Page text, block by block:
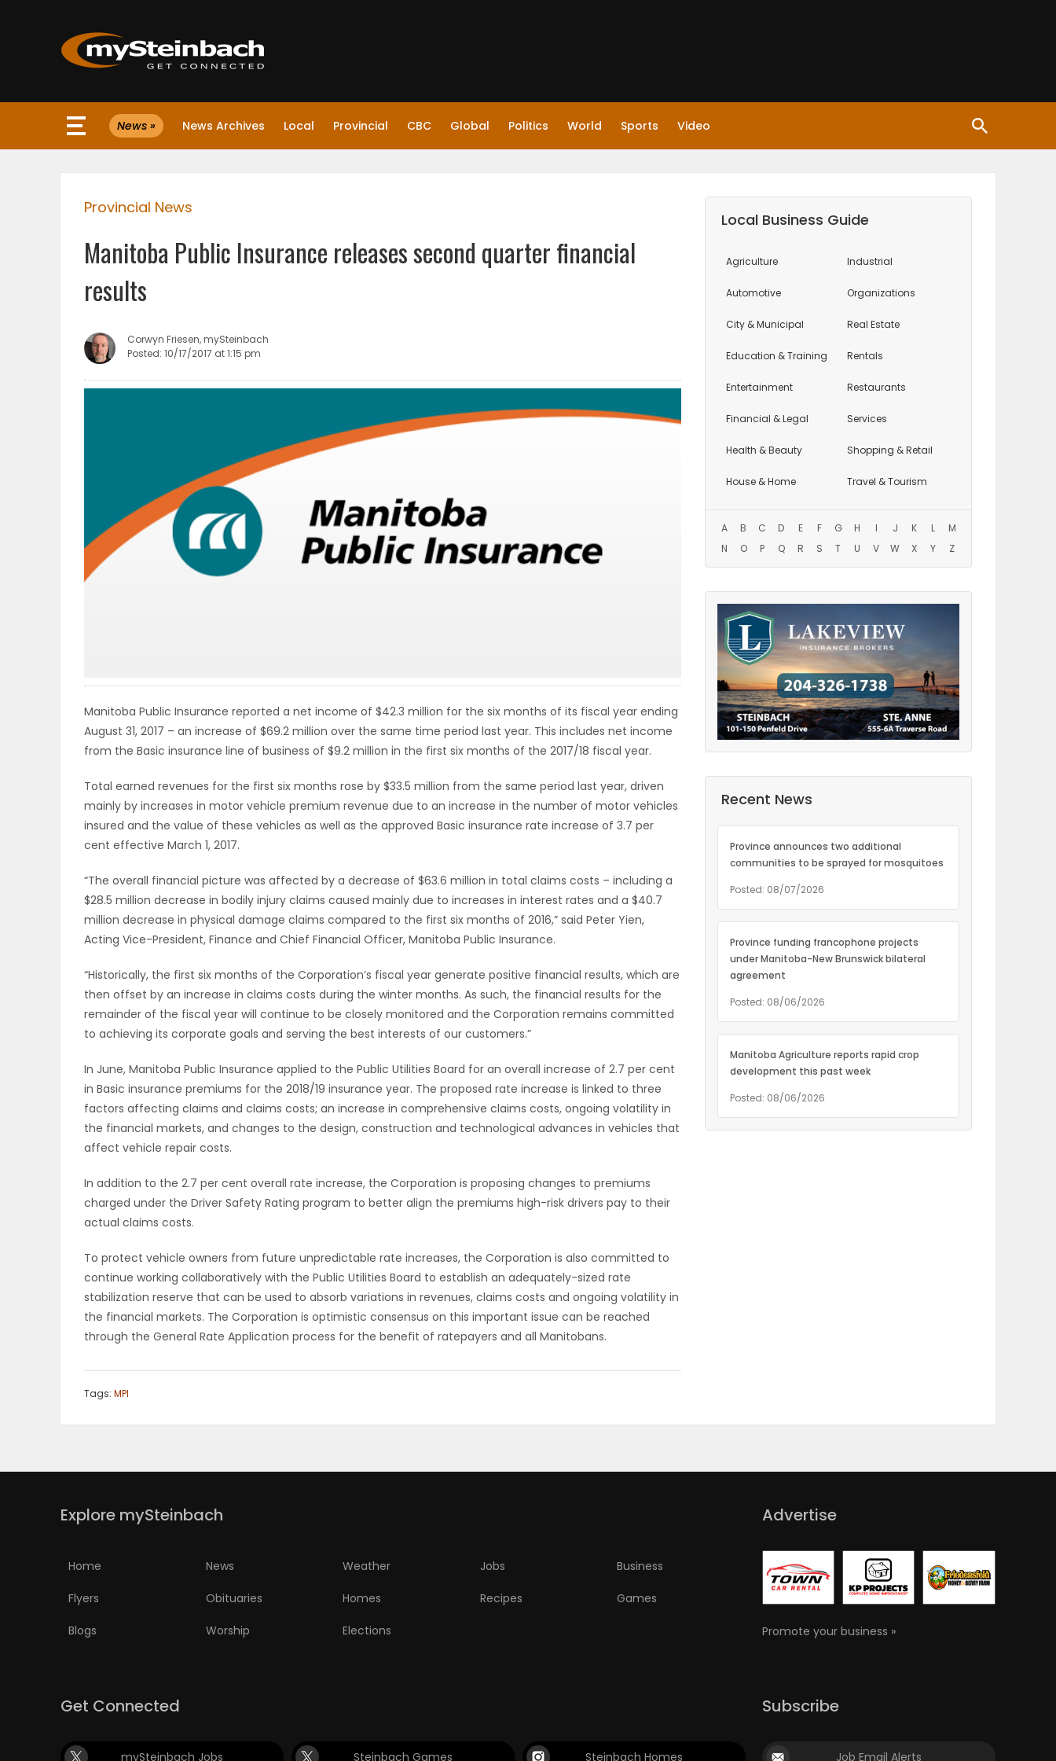
Website
WEATHER
BUSINESS
OBITUARIES
Featured
Sections
ELECTIONS
MAHJONG
MATCH-
News » News Archives Local Provincial CBC Global Politics World Sports Video
Provincial News
Manitoba Public Insurance releases second quarter financial
results
Corwyn Friesen, mySteinbach
Posted: 10/17/2017 at 1:15 pm
Manitoba Public Insurance reported a net income of $42.3 million for the six months of its fiscal year ending
August 31, 2017 – an increase of $69.2 million over the same time period last year. This includes net income
from the Basic insurance line of business of $9.2 million in the first six months of the 2017/18 fiscal year.
Total earned revenues for the first six months rose by $33.5 million from the same period last year, driven
mainly by increases in motor vehicle premium revenue due to an increase in the number of motor vehicles
insured and the value of these vehicles as well as the approved Basic insurance rate increase of 3.7 per
cent effective March 1, 2017.
“The overall financial picture was affected by a decrease of $63.6 million in total claims costs – including a
$28.5 million decrease in bodily injury claims caused mainly due to increases in interest rates and a $40.7
million decrease in physical damage claims compared to the first six months of 2016,” said Peter Yien,
Acting Vice-President, Finance and Chief Financial Officer, Manitoba Public Insurance.
“Historically, the first six months of the Corporation’s fiscal year generate positive financial results, which are
then offset by an increase in claims costs during the winter months. As such, the financial results for the
remainder of the fiscal year will continue to be closely monitored and the Corporation remains committed
to achieving its corporate goals and serving the best interests of our customers.”
In June, Manitoba Public Insurance applied to the Public Utilities Board for an overall increase of 2.7 per cent
in Basic insurance premiums for the 2018/19 insurance year. The proposed rate increase is linked to three
factors affecting claims and claims costs; an increase in comprehensive claims costs, ongoing volatility in
the financial markets, and changes to the design, construction and technological advances in vehicles that
affect vehicle repair costs.
In addition to the 2.7 per cent overall rate increase, the Corporation is proposing changes to premiums
charged under the Driver Safety Rating program to better align the premiums high-risk drivers pay to their
actual claims costs.
To protect vehicle owners from future unpredictable rate increases, the Corporation is also committed to
continue working collaboratively with the Public Utilities Board to establish an adequately-sized rate
stabilization reserve that can be used to absorb variations in revenues, claims costs and ongoing volatility in
the financial markets. The Corporation is optimistic consensus on this important issue can be reached
through the General Rate Application process for the benefit of ratepayers and all Manitobans.
Tags: MPI
Local Business Guide
Agriculture
Automotive
City & Municipal
Education & Training
Entertainment
Financial & Legal
Health & Beauty
House & Home
Industrial
Organizations
Real Estate
Rentals
Restaurants
Services
Shopping & Retail
Travel & Tourism
A B C D E F G H I J K L
M
N
O P Q R S T U V W X Y Z
Recent News
Province announces two additional
communities to be sprayed for mosquitoes
Posted: 08/07/2026
Province funding francophone projects
under Manitoba-New Brunswick bilateral
agreement
Posted: 08/06/2026
Manitoba Agriculture reports rapid crop
development this past week
Posted: 08/06/2026
Explore mySteinbach
Home News Weather Jobs Business
Flyers Obituaries Homes Recipes Games
Blogs Worship Elections
Advertise
Promote your business »
Get Connected
mySteinbach Jobs Steinbach Games Steinbach Homes
Subscribe
Job Email Alerts